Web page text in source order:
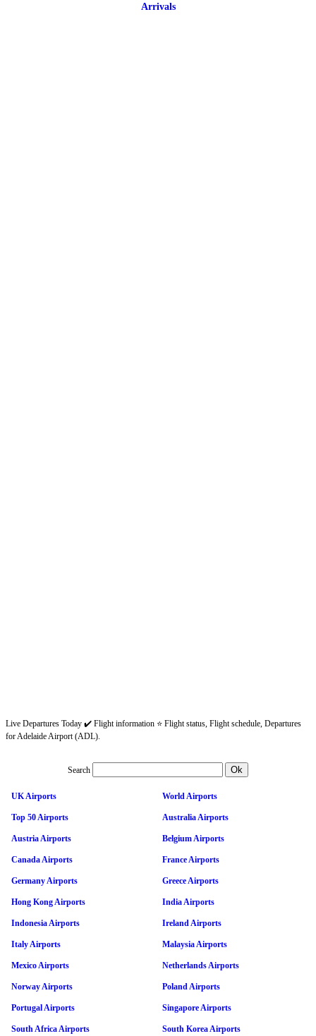
Arrivals
Live Departures Today ✔️ Flight information ⭐ Flight status, Flight schedule, Departures
for Adelaide Airport (ADL).
Search
UK Airports World Airports
Top 50 Airports Australia Airports
Austria Airports Belgium Airports
Canada Airports France Airports
Germany Airports Greece Airports
Hong Kong Airports India Airports
Indonesia Airports Ireland Airports
Italy Airports Malaysia Airports
Mexico Airports Netherlands Airports
Norway Airports Poland Airports
Portugal Airports Singapore Airports
South Africa Airports South Korea Airports